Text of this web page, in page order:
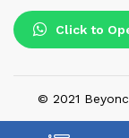
Click to
© 2021
We Using Safe